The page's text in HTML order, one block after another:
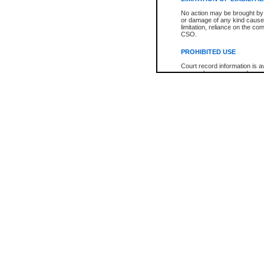
No action may be brought
or damage of any kind
limitation, reliance on the
CSO.
PROHIBITED USE
Court record information is
research purposes and may